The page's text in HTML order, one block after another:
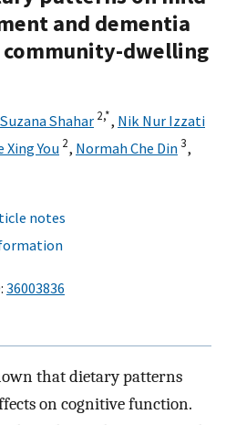
and dementia
community-dwelling
Suzana Shahar 2,*, Nik Nur Izzati
Xing You 2, Normah Che Din3,
notes
36003836
that dietary patterns
on cognitive function.